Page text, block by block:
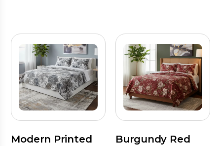
Modern Printed
Burgundy Red